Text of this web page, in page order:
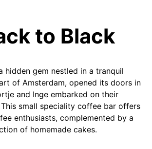
to Black
hidden gem nestled in a tranquil
of Amsterdam, opened its doors in
and Inge embarked on their
small speciality coffee bar offers
enthusiasts, complemented by a
of homemade cakes.